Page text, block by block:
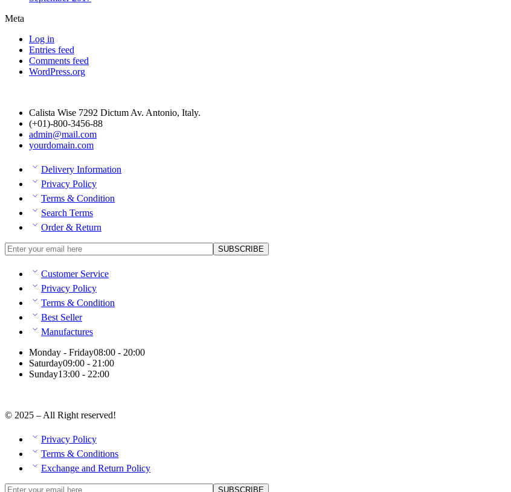
Meta
Log in
Entries feed
Comments feed
WordPress.org
Calista Wise 7292 Dictum Av. Antonio, Italy.
(+01)-800-3456-88
admin@mail.com
yourdomain.com
Delivery Information
Privacy Policy
Terms & Condition
Search Terms
Order & Return
Customer Service
Privacy Policy
Terms & Condition
Best Seller
Manufactures
Monday - Friday08:00 - 20:00
Saturday09:00 - 21:00
Sunday13:00 - 22:00
© 2025 – All Right reserved!
Privacy Policy
Terms & Conditions
Exchange and Return Policy